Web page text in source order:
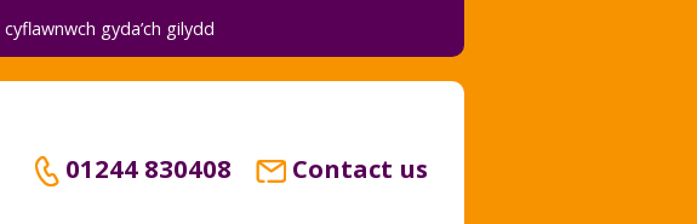
cyflawnwch gyda’ch gilydd
01244 830408 Contact us